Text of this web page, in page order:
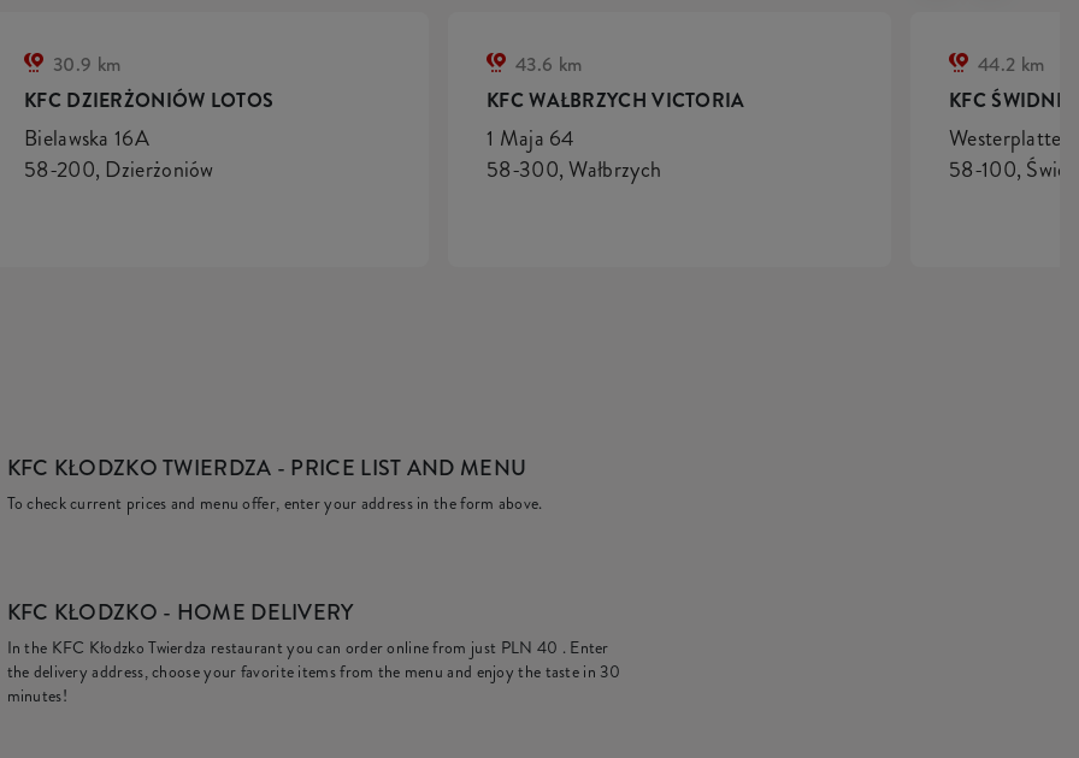
KFC DZIERŻONIÓW LOTOS
Bielawska 16A
58-200, Dzierżoniów
30.9 km
KFC WAŁBRZYCH VICTORIA
1 Maja 64
58-300, Wałbrzych
43.6 km
KFC
Westerplatte
58-100,
44.2 km
KFC KŁODZKO TWIERDZA - PRICE LIST AND MENU
To check current prices and menu offer, enter your address in the form above.
KFC KŁODZKO - HOME DELIVERY
In the KFC Kłodzko Twierdza restaurant you can order online from just PLN 40 . Enter
the delivery address, choose your favorite items from the menu and enjoy the taste in 30
minutes!